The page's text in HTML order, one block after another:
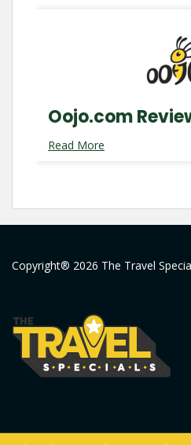
Oojo.com
Read More
Copyright® 2026 The Travel